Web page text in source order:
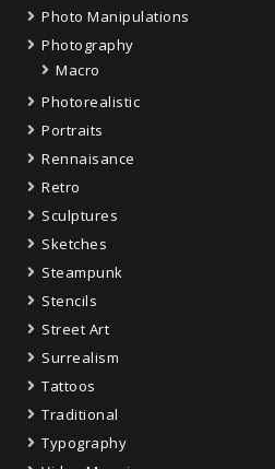
Photo Manipulations
Photography
Macro
Photorealistic
Portraits
Rennaisance
Retro
Sculptures
Sketches
Steampunk
Stencils
Street Art
Surrealism
Tattoos
Traditional
Typography